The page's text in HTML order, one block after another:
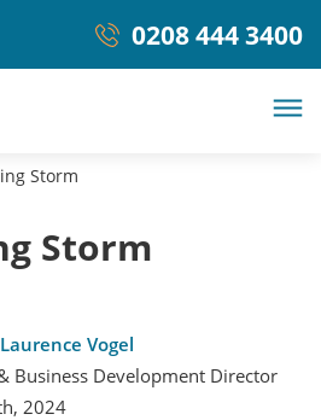
0208 444 3400
Storm
Storm
Laurence Vogel
Business Development Director
2024